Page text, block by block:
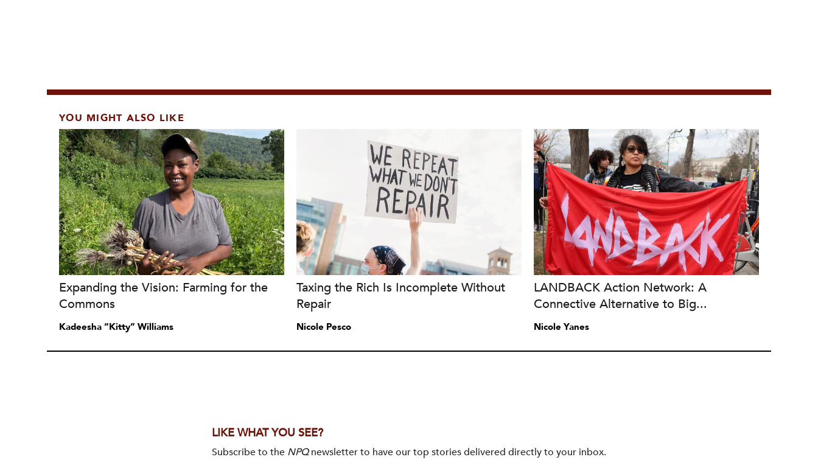
YOU MIGHT ALSO LIKE
Expanding the Vision: Farming for the
Commons
Kadeesha “Kitty” Williams
Taxing the Rich Is Incomplete Without
Repair
Nicole Pesco
LANDBACK Action Network: A
Connective Alternative to Big...
Nicole Yanes
LIKE WHAT YOU SEE?
Subscribe to the NPQnewsletter to have our top stories delivered directly to your inbox.